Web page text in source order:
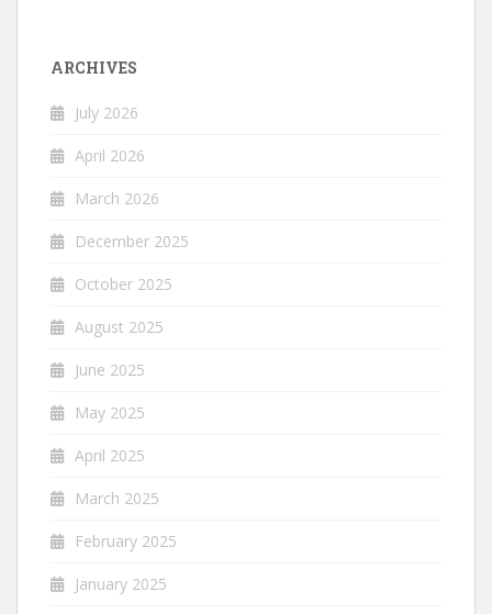
ARCHIVES
July 2026
April 2026
March 2026
December 2025
October 2025
August 2025
June 2025
May 2025
April 2025
March 2025
February 2025
January 2025